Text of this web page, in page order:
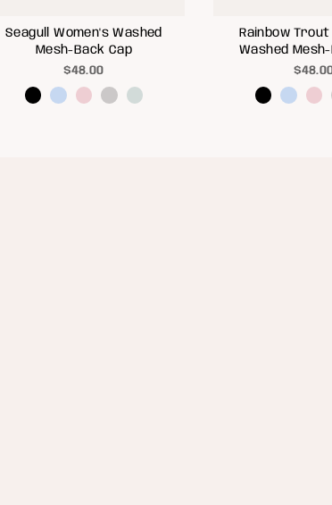
Seagull Women's Washed
Mesh-Back Cap
$48.00
Rainbow Trout
Washed